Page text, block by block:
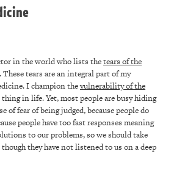
in the world who lists thetears of the
These tears are an integral part of my
I champion thevulnerability of the
in life. Yet, most people are busy hiding
of fear of being judged, because people do
people have too fast responses meaning
to our problems, so we should take
they have not listened to us on a deep